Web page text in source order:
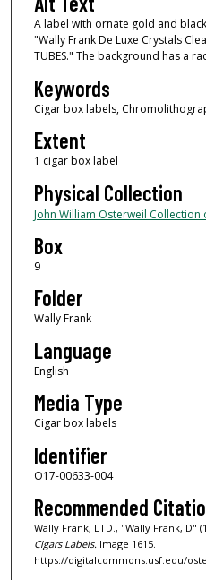
A label with ornate gold and
"Wally Frank De Luxe Crystals
TUBES." The background has a
Keywords
Cigar box labels,
Extent
1 cigar box label
Physical Collection
John William Osterweil
Box
9
Folder
Wally Frank
Language
English
Media Type
Cigar box labels
Identifier
O17-00633-004
Recommended
Wally Frank, LTD., "Wally Frank, D"
Cigars Labels. Image 1615.
https://digitalcommons.usf.edu/